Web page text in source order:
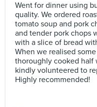
Went for dinner using
quality. We ordered
tomato soup and pork
and tender pork chops
with a slice of bread
When we realised
thoroughly cooked half
kindly volunteered to
Highly recommended!